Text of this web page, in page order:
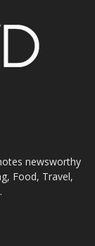
newsworthy
Food, Travel,